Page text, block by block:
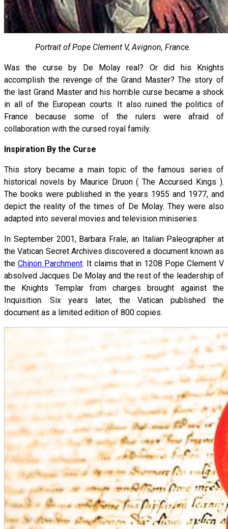
Portrait of Pope Clement V, Avignon, France.
Was the curse by De Molay real? Or did his Knights
accomplish the revenge of the Grand Master? The story of
the last Grand Master and his horrible curse became a shock
in all of the European courts. It also ruined the politics of
France because some of the rulers were afraid of
collaboration with the cursed royal family.
Inspiration By the Curse
This story became a main topic of the famous series of
historical novels by Maurice Druon ( The Accursed Kings ).
The books were published in the years 1955 and 1977, and
depict the reality of the times of De Molay. They were also
adapted into several movies and television miniseries.
In September 2001, Barbara Frale, an Italian Paleographer at
the Vatican Secret Archives discovered a document known as
the Chinon Parchment. It claims that in 1208 Pope Clement V
absolved Jacques De Molay and the rest of the leadership of
the Knights Templar from charges brought against the
Inquisition. Six years later, the Vatican published the
document as a limited edition of 800 copies.